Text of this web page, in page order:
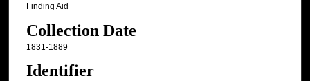
Finding Aid
Collection Date
1831-1889
Identifier